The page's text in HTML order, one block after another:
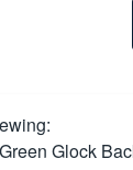
Glock